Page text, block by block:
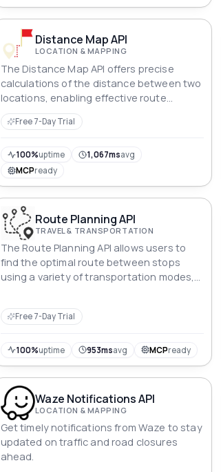
Distance Map API
LOCATION & MAPPING
The Distance Map API offers precise
calculations of the distance between two
locations, enabling effective route
planning and streamlining logistics.
Free 7-Day Trial
100%uptime 1,067msavg
MCPready
Route Planning API
TRAVEL & TRANSPORTATION
The Route Planning API allows users to
find the optimal route between stops
using a variety of transportation modes,
public transportation.
Free 7-Day Trial
100%uptime 953msavg MCPready
Waze Notifications API
LOCATION & MAPPING
Get timely notifications from Waze to stay
updated on traffic and road closures
ahead.